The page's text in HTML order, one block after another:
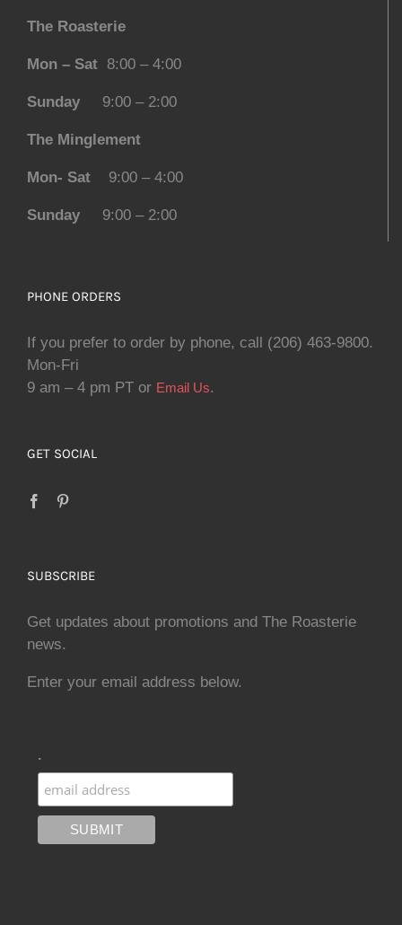
The Roasterie
Mon – Sat 8:00 – 4:00
Sunday 9:00 – 2:00
The Minglement
Mon- Sat 9:00 – 4:00
Sunday 9:00 – 2:00
PHONE ORDERS
If you prefer to order by phone, call (206) 463-9800.
Mon-Fri
9 am – 4 pm PT or Email Us.
GET SOCIAL
SUBSCRIBE
Get updates about promotions and The Roasterie
news.
Enter your email address below.
.